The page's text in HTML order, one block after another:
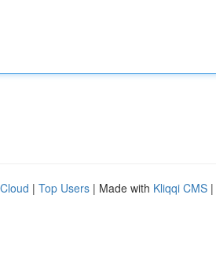
| Top Users | Made with Kliqqi CMS |